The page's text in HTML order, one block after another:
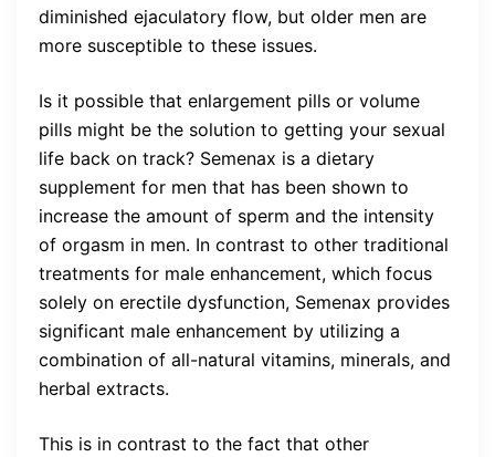
diminished ejaculatory flow, but older men are
more susceptible to these issues.
Is it possible that enlargement pills or volume
pills might be the solution to getting your sexual
life back on track? Semenax is a dietary
supplement for men that has been shown to
increase the amount of sperm and the intensity
of orgasm in men. In contrast to other traditional
treatments for male enhancement, which focus
solely on erectile dysfunction, Semenax provides
significant male enhancement by utilizing a
combination of all-natural vitamins, minerals, and
herbal extracts.
This is in contrast to the fact that other